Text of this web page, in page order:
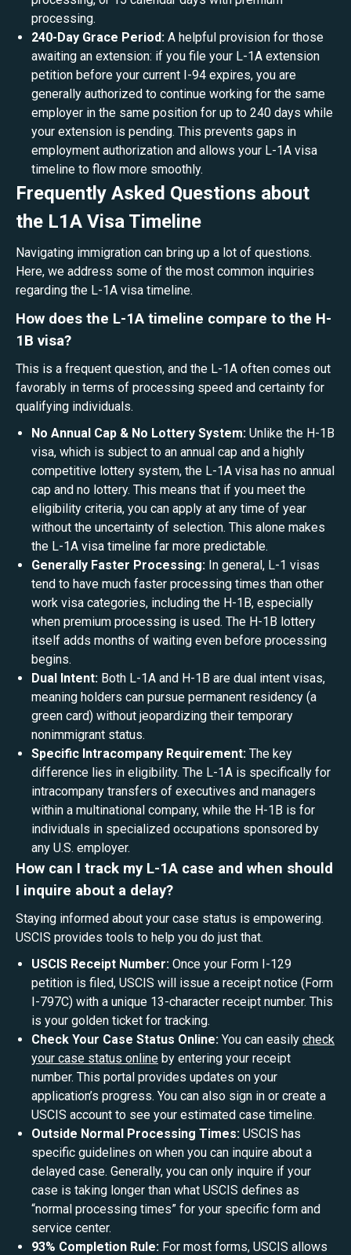
processing.
240-Day Grace Period: A helpful provision for those
awaiting an extension: if you file your L-1A extension
petition before your current I-94 expires, you are
generally authorized to continue working for the same
employer in the same position for up to 240 days while
your extension is pending. This prevents gaps in
employment authorization and allows your L-1A visa
timeline to flow more smoothly.
Frequently Asked Questions about
the L1A Visa Timeline
Navigating immigration can bring up a lot of questions.
Here, we address some of the most common inquiries
regarding the L-1A visa timeline.
How does the L-1A timeline compare to the H-
1B visa?
This is a frequent question, and the L-1A often comes out
favorably in terms of processing speed and certainty for
qualifying individuals.
No Annual Cap & No Lottery System: Unlike the H-1B
visa, which is subject to an annual cap and a highly
competitive lottery system, the L-1A visa has no annual
cap and no lottery. This means that if you meet the
eligibility criteria, you can apply at any time of year
without the uncertainty of selection. This alone makes
the L-1A visa timeline far more predictable.
Generally Faster Processing: In general, L-1 visas
tend to have much faster processing times than other
work visa categories, including the H-1B, especially
when premium processing is used. The H-1B lottery
itself adds months of waiting even before processing
begins.
Dual Intent: Both L-1A and H-1B are dual intent visas,
meaning holders can pursue permanent residency (a
green card) without jeopardizing their temporary
nonimmigrant status.
Specific Intracompany Requirement: The key
difference lies in eligibility. The L-1A is specifically for
intracompany transfers of executives and managers
within a multinational company, while the H-1B is for
individuals in specialized occupations sponsored by
any U.S. employer.
How can I track my L-1A case and when should
I inquire about a delay?
Staying informed about your case status is empowering.
USCIS provides tools to help you do just that.
USCIS Receipt Number: Once your Form I-129
petition is filed, USCIS will issue a receipt notice (Form
I-797C) with a unique 13-character receipt number. This
is your golden ticket for tracking.
Check Your Case Status Online: You can easily check
your case status online by entering your receipt
number. This portal provides updates on your
application’s progress. You can also sign in or create a
USCIS account to see your estimated case timeline.
Outside Normal Processing Times: USCIS has
specific guidelines on when you can inquire about a
delayed case. Generally, you can only inquire if your
case is taking longer than what USCIS defines as
“normal processing times” for your specific form and
service center.
93% Completion Rule: For most forms, USCIS allows